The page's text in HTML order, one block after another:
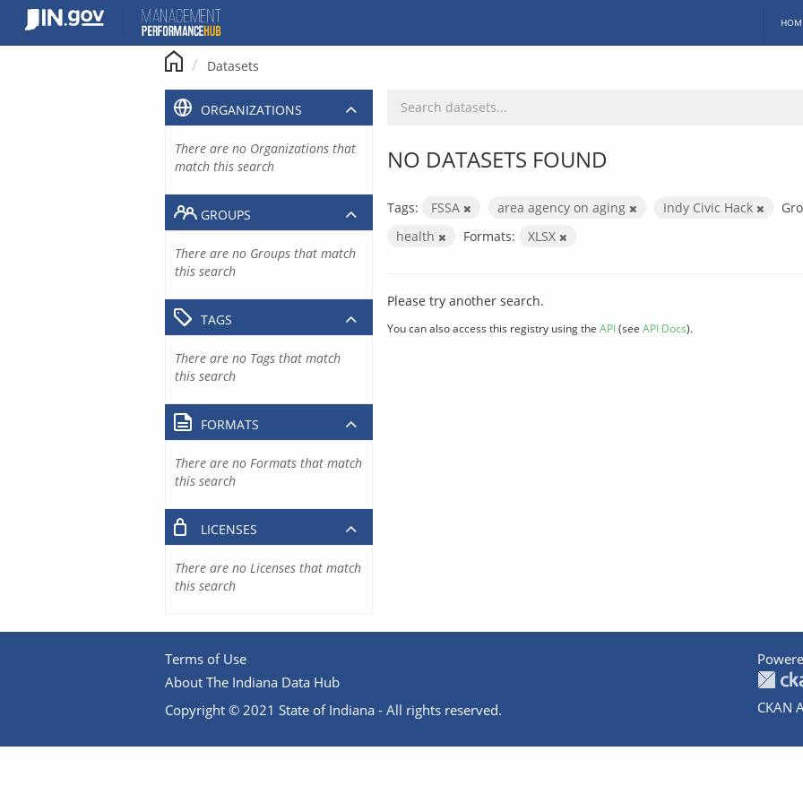
content
Datasets
NO DATASETS FOUND
Tags: FSSA area agency on aging Indy Civic Hack
health
Formats: XLSX
Please try another search.
You can also access this registry using the API(see API Docs).
ORGANIZATIONS
There are no Organizations that
match this search
GROUPS
There are no Groups that match
this search
TAGS
There are no Tags that match
this search
FORMATS
There are no Formats that match
this search
LICENSES
There are no Licenses that match
this search
Terms of Use
About The Indiana Data Hub
Copyright © 2021 State of Indiana - All rights reserved.
CKAN